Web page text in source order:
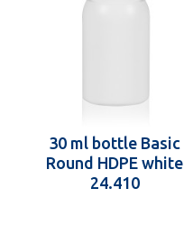
30 ml bottle Basic
Round HDPE white
24.410